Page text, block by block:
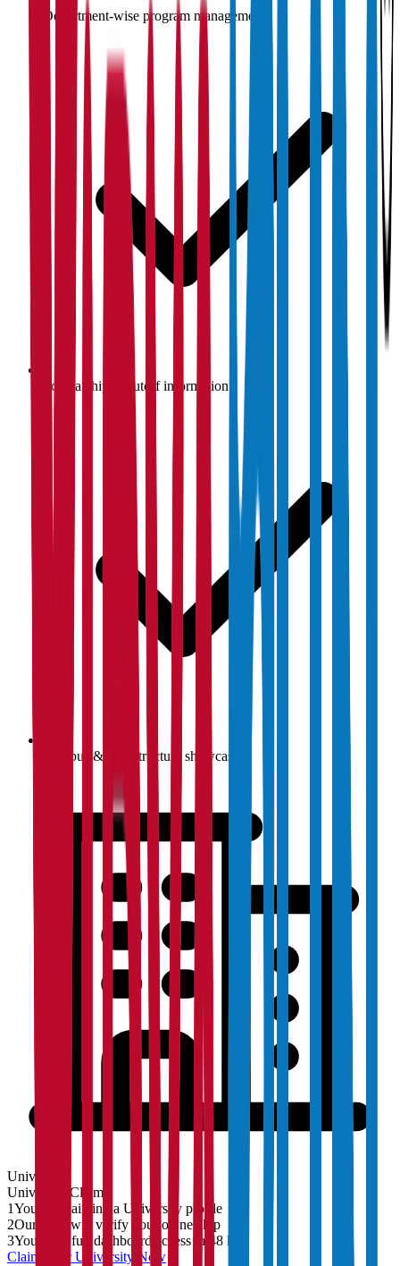
Department-wise program management
Scholarship & cutoff information
Campus & infrastructure showcase
University
University
Claim
1You are claiming a University profile
2Our team will verify your ownership
3You'll get full dashboard access in 48 hrs
Claim YourUniversity Now